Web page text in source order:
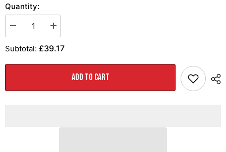
Quantity:
Decrease
quantity
for
AWE
Hat
Increase
quantity
for
AWE
Hat
Subtotal: £39.17
ADD TO CART